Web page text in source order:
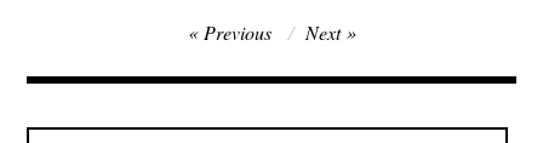
navigation
Previous Next